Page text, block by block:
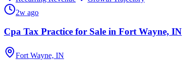
2w ago
Cpa Tax Practice for Sale in Fort Wayne, IN
Fort Wayne, IN